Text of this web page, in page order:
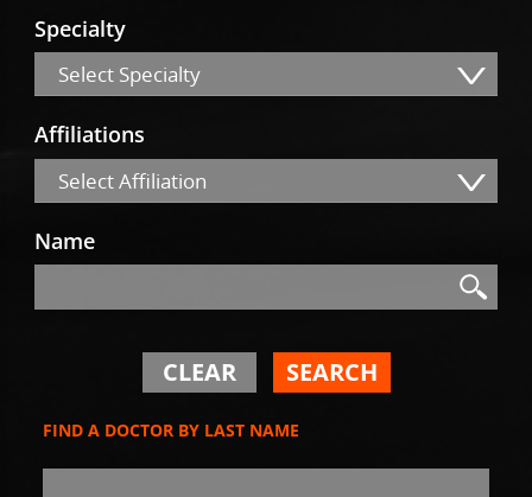
Specialty
Select Specialty
Affiliations
Select Affiliation
Name
Search
CLEAR SEARCH
FIND A DOCTOR BY LAST NAME